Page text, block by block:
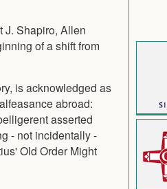
J. Shapiro, Allen
of a shift from
is acknowledged as
abroad:
asserted
- not incidentally -
Old Order Might